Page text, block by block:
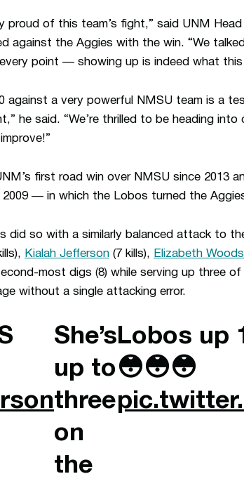
proud of this team’s fight,” said UNM
against the Aggies with the win. “We
point — showing up is indeed what
against a very powerful NMSU team is a
he said. “We’re thrilled to be heading
first road win over NMSU since
2009 — in which the Lobos turned the
did so with a similarly balanced attack to
Kialah Jefferson (7 kills), Elizabeth Woods
most digs (8) while serving up three
without a single attacking error.
She’s
up to
three
on
the
Lobos up
😳😳😳